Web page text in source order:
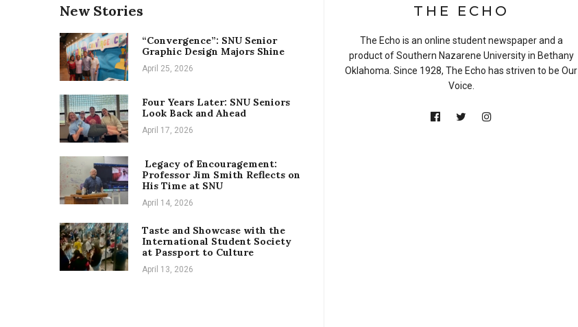
New Stories
“Convergence”: SNU Senior
Graphic Design Majors Shine
April 25, 2026
Four Years Later: SNU Seniors
Look Back and Ahead
April 17, 2026
Legacy of Encouragement:
Professor Jim Smith Reflects on
His Time at SNU
April 14, 2026
Taste and Showcase with the
International Student Society
at Passport to Culture
April 13, 2026
THE ECHO
The Echo is an online student newspaper and a
product of Southern Nazarene University in Bethany
Oklahoma. Since 1928, The Echo has striven to be Our
Voice.